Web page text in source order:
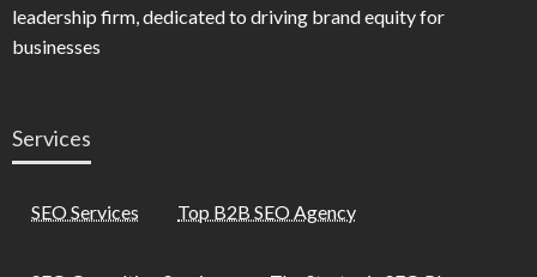
leadership firm, dedicated to driving brand equity for
businesses
Services
SEO Services Top B2B SEO Agency